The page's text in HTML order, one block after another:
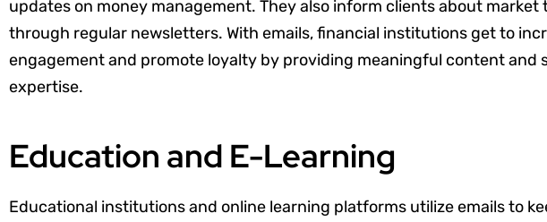
updates on money management. They also inform clients about
through regular newsletters. With emails, financial institutions get to
engagement and promote loyalty by providing meaningful content and
expertise.
Education and E-Learning
Educational institutions and online learning platforms utilize emails to